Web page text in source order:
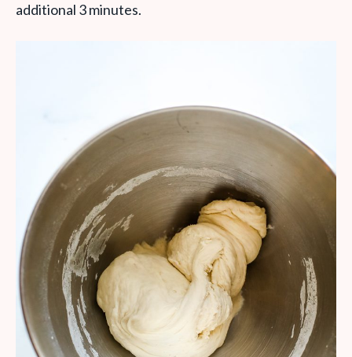
additional 3 minutes.